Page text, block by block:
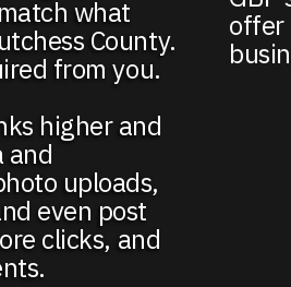
what
County.
from you.
higher and
and
uploads,
even post
clicks, and
offer